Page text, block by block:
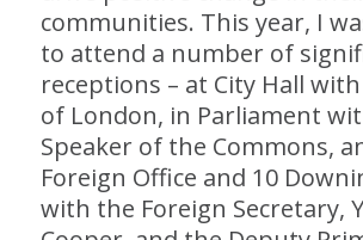
communities. This year, I
to attend a number of
receptions – at City Hall
of London, in Parliament
Speaker of the Commons,
Foreign Office and 10
with the Foreign Secretary,